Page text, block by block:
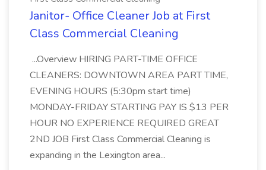
Janitor- Office Cleaner Job at First
Class Commercial Cleaning
...Overview HIRING PART-TIME OFFICE
CLEANERS: DOWNTOWN AREA PART TIME,
EVENING HOURS (5:30pm start time)
MONDAY-FRIDAY STARTING PAY IS $13 PER
HOUR NO EXPERIENCE REQUIRED GREAT
2ND JOB First Class Commercial Cleaning is
expanding in the Lexington area...